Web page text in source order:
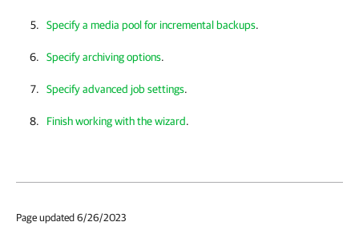
Specify a media pool for incremental backups.
Specify archiving options.
Specify advanced job settings.
Finish working with the wizard.
Page updated 6/26/2023